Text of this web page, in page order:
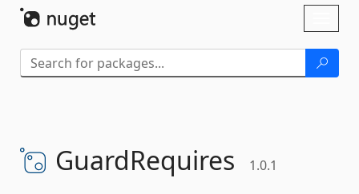
GuardRequires 1.0.1